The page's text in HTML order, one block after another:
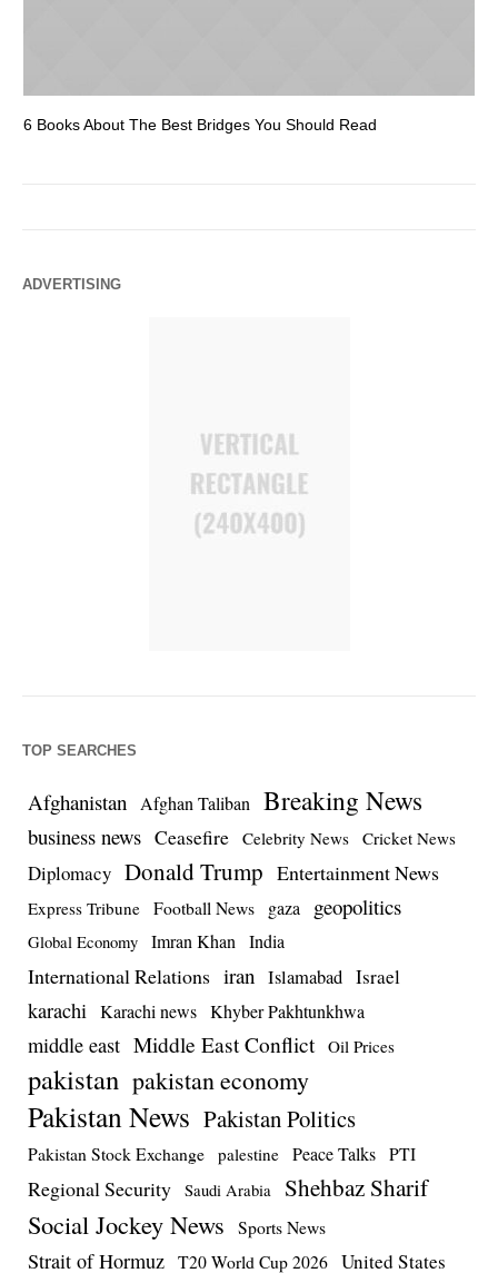
6 Books About The Best Bridges You Should Read
ADVERTISING
TOP SEARCHES
Afghanistan Afghan Taliban Breaking News
business news Ceasefire Celebrity News Cricket News
Diplomacy Donald Trump Entertainment News
Express Tribune Football News gaza geopolitics
Global Economy Imran Khan India
International Relations iran Islamabad Israel
karachi Karachi news Khyber Pakhtunkhwa
middle east Middle East Conflict Oil Prices
pakistan pakistan economy
Pakistan News Pakistan Politics
Pakistan Stock Exchange palestine Peace Talks PTI
Regional Security Saudi Arabia Shehbaz Sharif
Social Jockey News Sports News
Strait of Hormuz T20 World Cup 2026 United States